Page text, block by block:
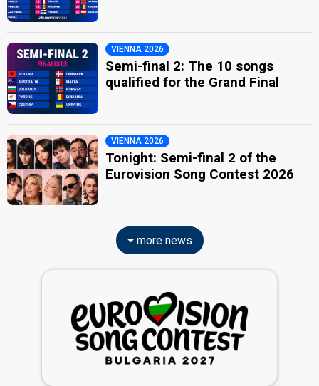
VIENNA 2026
Semi-final 2: The 10 songs
qualified for the Grand Final
VIENNA 2026
Tonight: Semi-final 2 of the
Eurovision Song Contest 2026
more news